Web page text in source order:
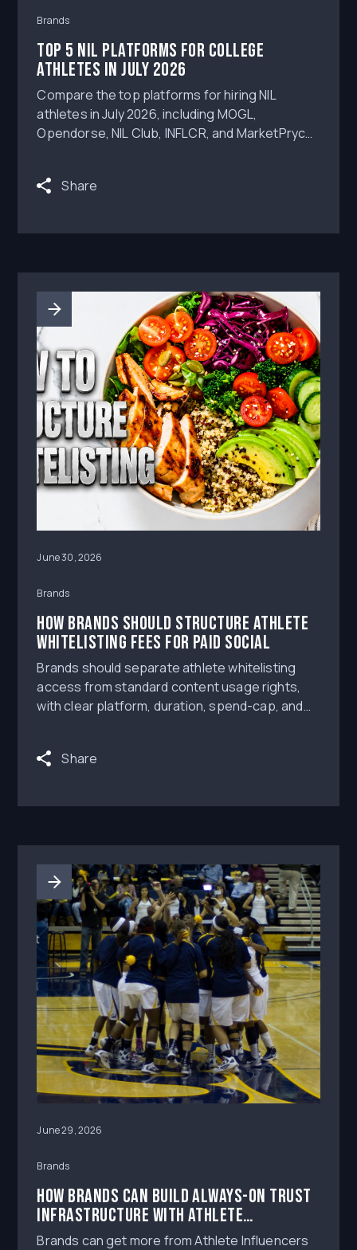
Brands
Top 5 NIL Platforms for College
Athletes in July 2026
Compare the top platforms for hiring NIL
athletes in July 2026, including MOGL,
Opendorse, NIL Club, INFLCR, and MarketPryce,
and campaign execution.
Share
June 30, 2026
Brands
How Brands Should Structure Athlete
Whitelisting Fees for Paid Social
Brands should separate athlete whitelisting
access from standard content usage rights,
with clear platform, duration, spend-cap, and
Share
June 29, 2026
Brands
How Brands Can Build Always-On Trust
Infrastructure With Athlete
Influencers
Brands can get more from Athlete Influencers